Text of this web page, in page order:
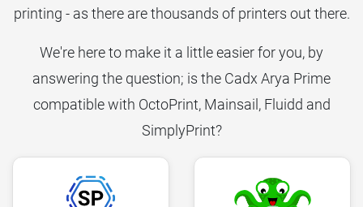
printing - as there are thousands of printers out there.
We're here to make it a little easier for you, by
answering the question; is the Cadx Arya Prime
compatible with OctoPrint, Mainsail, Fluidd and
SimplyPrint?